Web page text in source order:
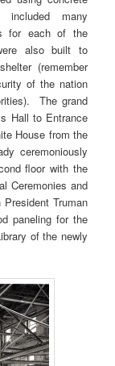
many
for each of the
also built to
(remember
of the nation
The grand
Hall to Entrance
House from the
ceremoniously
floor with the
Ceremonies and
Truman
paneling for the
of the newly